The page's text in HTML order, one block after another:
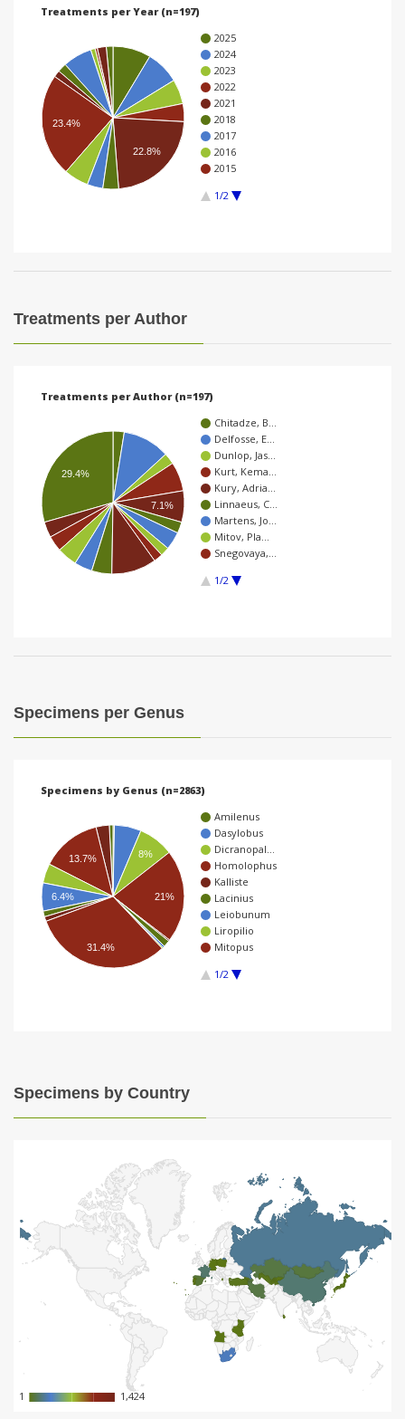
Treatments per Year (n=197)
2025
2024
2023
2022
2021
2018
2017
2016
2015
1/2
22.8%
23.4%
Treatments per Author
Treatments per Author (n=197)
Chitadze, B…
Delfosse, E…
Dunlop, Jas…
Kurt, Kema…
Kury, Adria…
Linnaeus, C…
Martens, Jo…
Mitov, Pla…
Snegovaya,…
1/2
7.1%
29.4%
Specimens per Genus
Specimens by Genus (n=2863)
Amilenus
Dasylobus
Dicranopal…
Homolophus
Kalliste
Lacinius
Leiobunum
Liropilio
Mitopus
1/2
8%
21%
13.7%
6.4%
31.4%
Specimens by Country
11 1,424
1,424